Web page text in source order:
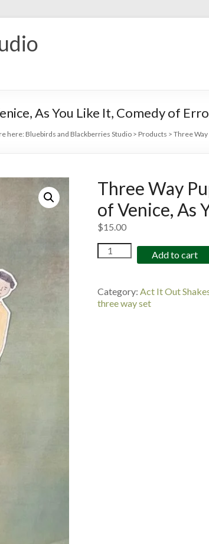
As You Like It, Comedy of
here: Bluebirds and Blackberries Studio > Products > Three
Three Way
of Venice, As
$15.00
Three
Way
Set
-
Add to cart
Category:Act It Out
three way set